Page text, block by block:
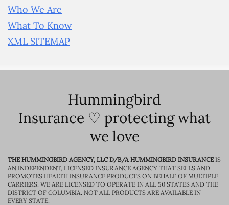
Who We Are
What To Know
XML SITEMAP
Hummingbird
Insurance ♡ protecting what
we love
THE HUMMINGBIRD AGENCY, LLC D/B/A HUMMINGBIRD INSURANCEIS
AN INDEPENDENT, LICENSED INSURANCE AGENCY THAT SELLS AND
PROMOTES HEALTH INSURANCE PRODUCTS ON BEHALF OF MULTIPLE
CARRIERS. WE ARE LICENSED TO OPERATE IN ALL 50 STATES AND THE
DISTRICT OF COLUMBIA. NOT ALL PRODUCTS ARE AVAILABLE IN
EVERY STATE.